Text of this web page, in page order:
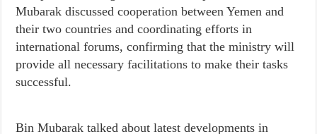
Mubarak discussed cooperation between Yemen and
their two countries and coordinating efforts in
international forums, confirming that the ministry will
provide all necessary facilitations to make their tasks
successful.
Bin Mubarak talked about latest developments in